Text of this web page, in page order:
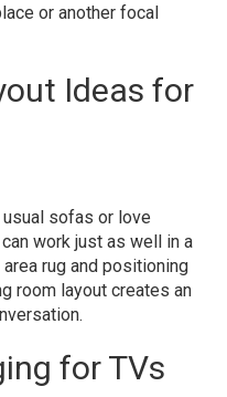
or another focal
Ideas for
usual sofas or love
work just as well in a
rug and positioning
room layout creates an
for TVs